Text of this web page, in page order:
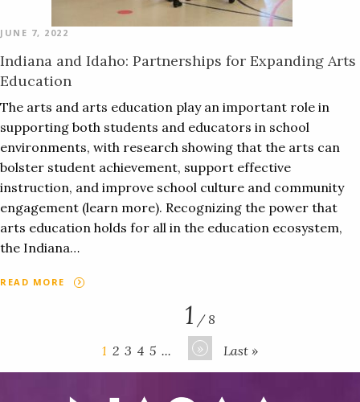
JUNE 7, 2022
Indiana and Idaho: Partnerships for Expanding Arts
Education
The arts and arts education play an important role in
supporting both students and educators in school
environments, with research showing that the arts can
bolster student achievement, support effective
instruction, and improve school culture and community
engagement (learn more). Recognizing the power that
arts education holds for all in the education ecosystem,
the Indiana…
READ MORE
1 2 3 4 5 ...
1 / 8
»
Last »